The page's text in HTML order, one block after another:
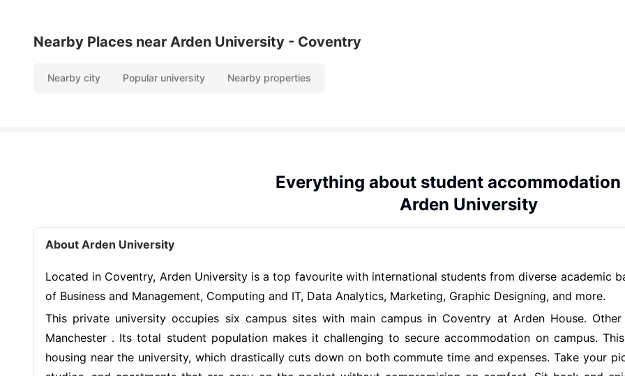
Nearby Places near Arden University - Coventry
Nearby city Popular university Nearby properties
Everything about student accommodation
Arden University
About Arden University
Located in Coventry, Arden University is a top favourite with international students from diverse academic
of Business and Management, Computing and IT, Data Analytics, Marketing, Graphic Designing, and more.
This private university occupies six campus sites with main campus in Coventry at Arden House.
Manchester . Its total student population makes it challenging to secure accommodation on campus.
housing near the university, which drastically cuts down on both commute time and expenses. Take your